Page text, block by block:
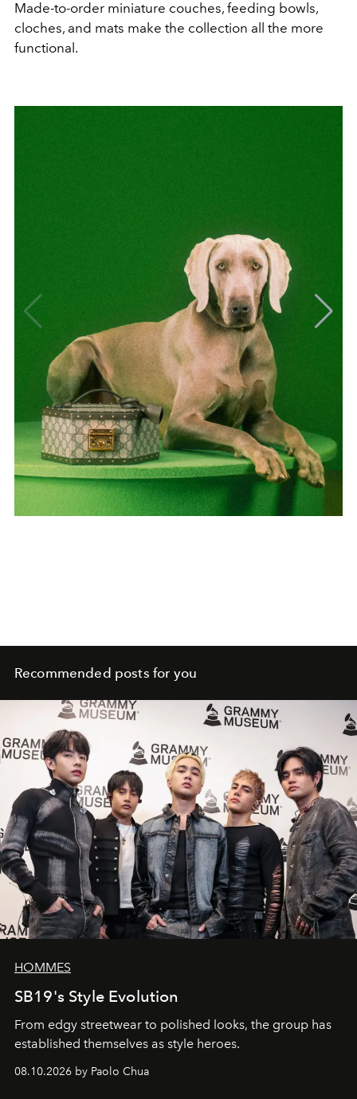
Made-to-order miniature couches, feeding bowls,
cloches, and mats make the collection all the more
functional.
Recommended posts for you
HOMMES
SB19's Style Evolution
From edgy streetwear to polished looks, the group has
established themselves as style heroes.
08.10.2026 by Paolo Chua